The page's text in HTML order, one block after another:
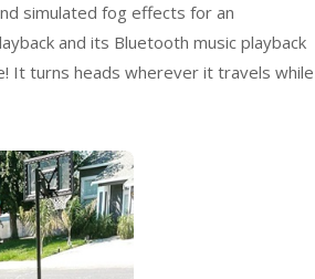
simulated fog effects for an
and its Bluetooth music playback
It turns heads wherever it travels while